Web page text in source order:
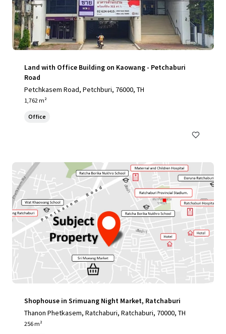
Land with Office Building on Kaowang - Petchaburi
Road
Petchkasem Road, Petchburi, 76000, TH
1,762 m²
Office
Shophouse in Srimuang Night Market, Ratchaburi
Thanon Phetkasem, Ratchaburi, Ratchaburi, 70000, TH
256 m²